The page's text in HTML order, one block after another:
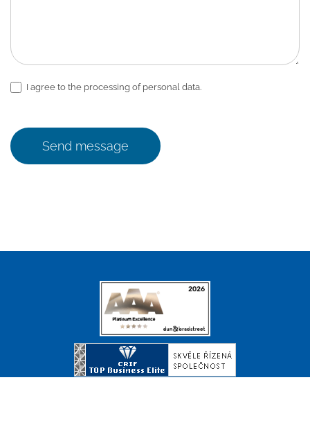
I agree to the processing of personal data.
Send message